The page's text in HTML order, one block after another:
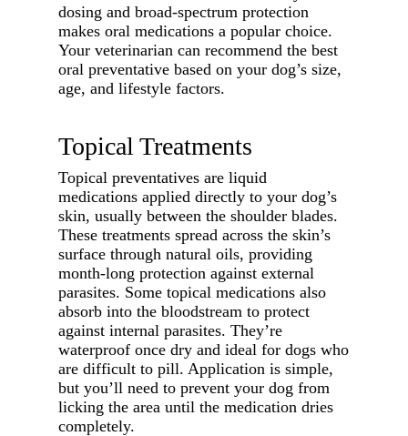
dosing and broad-spectrum protection
makes oral medications a popular choice.
Your veterinarian can recommend the best
oral preventative based on your dog’s size,
age, and lifestyle factors.
Topical Treatments
Topical preventatives are liquid
medications applied directly to your dog’s
skin, usually between the shoulder blades.
These treatments spread across the skin’s
surface through natural oils, providing
month-long protection against external
parasites. Some topical medications also
absorb into the bloodstream to protect
against internal parasites. They’re
waterproof once dry and ideal for dogs who
are difficult to pill. Application is simple,
but you’ll need to prevent your dog from
licking the area until the medication dries
completely.